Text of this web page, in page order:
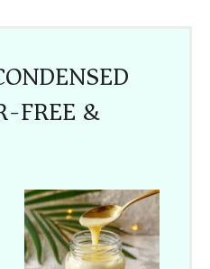
FREE &